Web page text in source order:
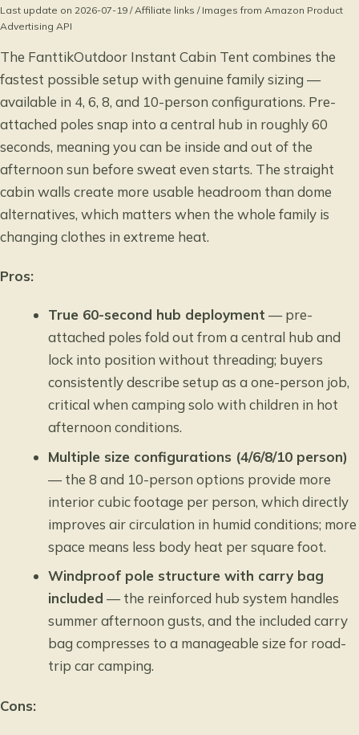
Last update on 2026-07-19 / Affiliate links / Images from Amazon Product
Advertising API
The FanttikOutdoor Instant Cabin Tent combines the
fastest possible setup with genuine family sizing —
available in 4, 6, 8, and 10-person configurations. Pre-
attached poles snap into a central hub in roughly 60
seconds, meaning you can be inside and out of the
afternoon sun before sweat even starts. The straight
cabin walls create more usable headroom than dome
alternatives, which matters when the whole family is
changing clothes in extreme heat.
Pros:
True 60-second hub deployment — pre-
attached poles fold out from a central hub and
lock into position without threading; buyers
consistently describe setup as a one-person job,
critical when camping solo with children in hot
afternoon conditions.
Multiple size configurations (4/6/8/10 person)
— the 8 and 10-person options provide more
interior cubic footage per person, which directly
improves air circulation in humid conditions; more
space means less body heat per square foot.
Windproof pole structure with carry bag
included — the reinforced hub system handles
summer afternoon gusts, and the included carry
bag compresses to a manageable size for road-
trip car camping.
Cons: